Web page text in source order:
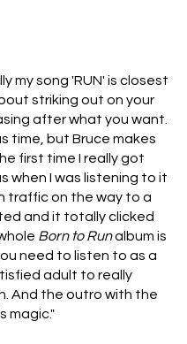
my song 'RUN' is closest
striking out on your
after what you want.
time, but Bruce makes
first time I really got
when I was listening to it
traffic on the way to a
and it totally clicked
Born to Run album is
need to listen to as a
adult to really
And the outro with the
magic."